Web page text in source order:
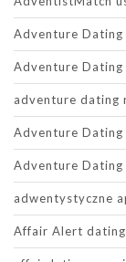
Adventure Dating
Adventure
adventure dating
Adventure
Adventure
adwentystyczne
Affair Alert dating